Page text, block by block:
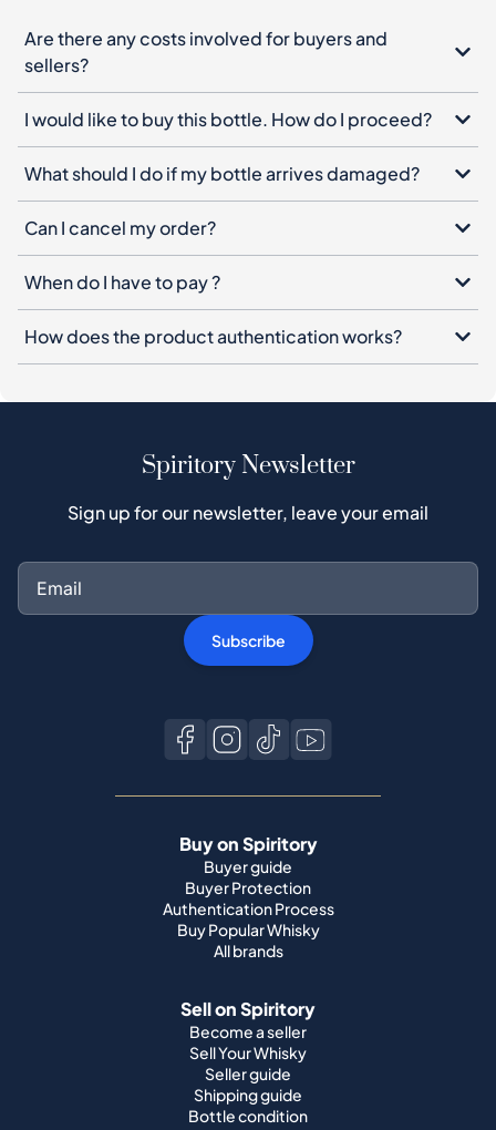
Are there any costs involved for buyers and
sellers?
I would like to buy this bottle. How do I proceed?
What should I do if my bottle arrives damaged?
Can I cancel my order?
When do I have to pay ?
How does the product authentication works?
Spiritory Newsletter
Sign up for our newsletter, leave your email
Subscribe
Buy on Spiritory
Buyer guide
Buyer Protection
Authentication Process
Buy Popular Whisky
All brands
Sell on Spiritory
Become a seller
Sell Your Whisky
Seller guide
Shipping guide
Bottle condition